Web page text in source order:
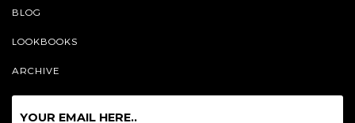
BLOG
LOOKBOOKS
ARCHIVE